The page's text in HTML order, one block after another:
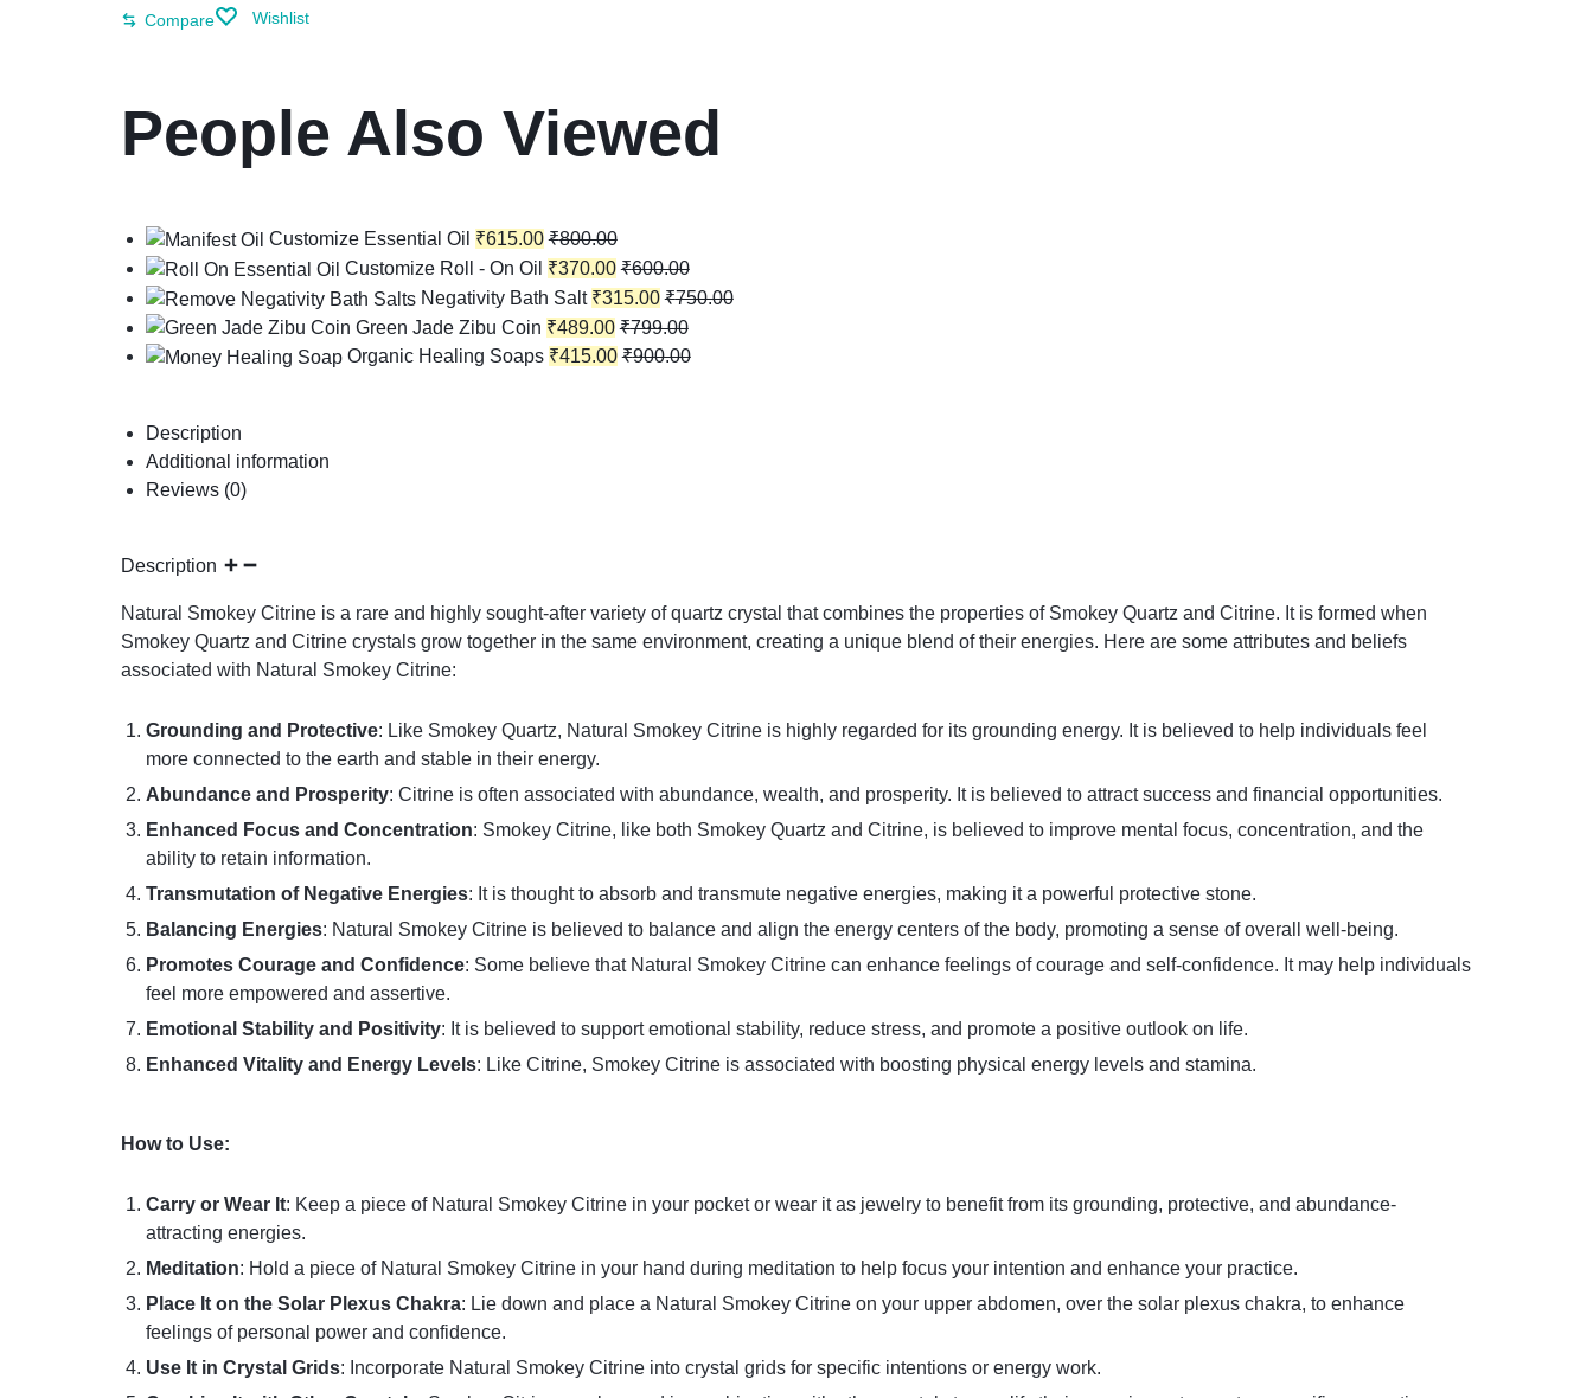
Compare Wishlist
People Also Viewed
Customize Essential Oil ₹615.00 ₹800.00
Customize Roll - On Oil ₹370.00 ₹600.00
Negativity Bath Salt ₹315.00 ₹750.00
Green Jade Zibu Coin ₹489.00 ₹799.00
Organic Healing Soaps ₹415.00 ₹900.00
Description
Additional information
Reviews (0)
Description
Natural Smokey Citrine is a rare and highly sought-after variety of quartz crystal that combines the properties of Smokey Quartz and Citrine. It is formed when
Smokey Quartz and Citrine crystals grow together in the same environment, creating a unique blend of their energies. Here are some attributes and beliefs
associated with Natural Smokey Citrine:
Grounding and Protective: Like Smokey Quartz, Natural Smokey Citrine is highly regarded for its grounding energy. It is believed to help individuals feel
more connected to the earth and stable in their energy.
Abundance and Prosperity: Citrine is often associated with abundance, wealth, and prosperity. It is believed to attract success and financial opportunities.
Enhanced Focus and Concentration: Smokey Citrine, like both Smokey Quartz and Citrine, is believed to improve mental focus, concentration, and the
ability to retain information.
Transmutation of Negative Energies: It is thought to absorb and transmute negative energies, making it a powerful protective stone.
Balancing Energies: Natural Smokey Citrine is believed to balance and align the energy centers of the body, promoting a sense of overall well-being.
Promotes Courage and Confidence: Some believe that Natural Smokey Citrine can enhance feelings of courage and self-confidence. It may help individuals
feel more empowered and assertive.
Emotional Stability and Positivity: It is believed to support emotional stability, reduce stress, and promote a positive outlook on life.
Enhanced Vitality and Energy Levels: Like Citrine, Smokey Citrine is associated with boosting physical energy levels and stamina.
How to Use:
Carry or Wear It: Keep a piece of Natural Smokey Citrine in your pocket or wear it as jewelry to benefit from its grounding, protective, and abundance-
attracting energies.
Meditation: Hold a piece of Natural Smokey Citrine in your hand during meditation to help focus your intention and enhance your practice.
Place It on the Solar Plexus Chakra: Lie down and place a Natural Smokey Citrine on your upper abdomen, over the solar plexus chakra, to enhance
feelings of personal power and confidence.
Use It in Crystal Grids: Incorporate Natural Smokey Citrine into crystal grids for specific intentions or energy work.